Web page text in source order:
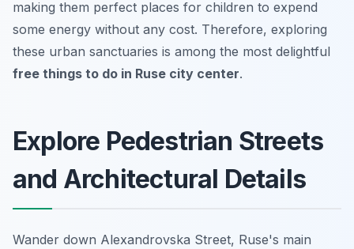
making them perfect places for children to expend
some energy without any cost. Therefore, exploring
these urban sanctuaries is among the most delightful
free things to do in Ruse city center.
Explore Pedestrian Streets
and Architectural Details
Wander down Alexandrovska Street, Ruse's main